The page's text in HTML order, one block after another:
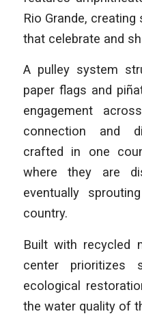
Rio Grande,
that celebrate and
A pulley system
paper flags and
engagement
connection and
crafted in one
where they are
eventually
country.
Built with recycled
center prioritizes
ecological
the water quality of